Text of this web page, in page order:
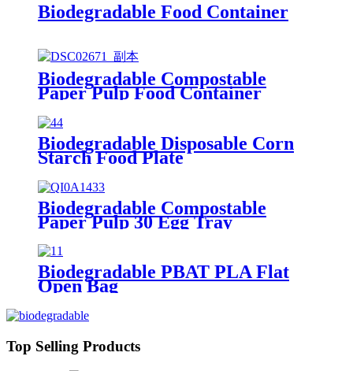
Biodegradable Food Container
Biodegradable Compostable
Paper Pulp Food Container
Biodegradable Disposable Corn
Starch Food Plate
Biodegradable Compostable
Paper Pulp 30 Egg Tray
Biodegradable PBAT PLA Flat
Open Bag
Top Selling Products